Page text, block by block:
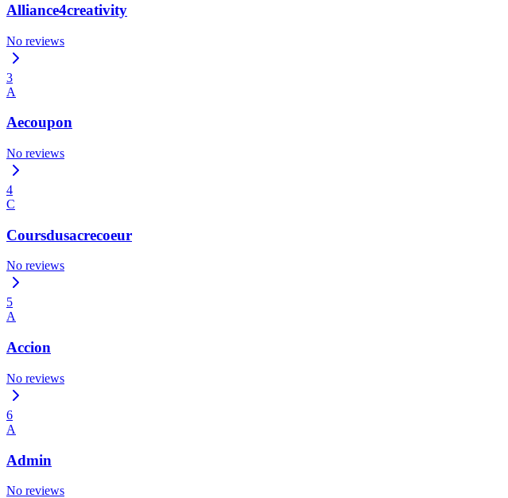
Alliance4creativity
No reviews
3
A
Aecoupon
No reviews
4
C
Coursdusacrecoeur
No reviews
5
A
Accion
No reviews
6
A
Admin
No reviews